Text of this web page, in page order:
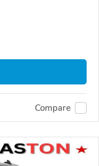
Compare